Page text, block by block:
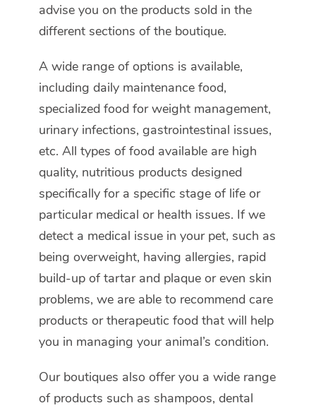
advise you on the products sold in the
different sections of the boutique.
A wide range of options is available,
including daily maintenance food,
specialized food for weight management,
urinary infections, gastrointestinal issues,
etc. All types of food available are high
quality, nutritious products designed
specifically for a specific stage of life or
particular medical or health issues. If we
detect a medical issue in your pet, such as
being overweight, having allergies, rapid
build-up of tartar and plaque or even skin
problems, we are able to recommend care
products or therapeutic food that will help
you in managing your animal’s condition.
Our boutiques also offer you a wide range
of products such as shampoos, dental